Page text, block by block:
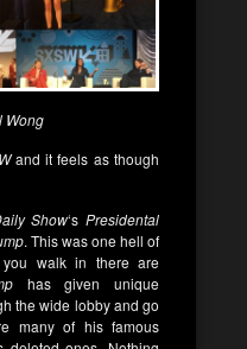
Wong
and it feels as though
Show‘s Presidental
. This was one hell of
walk in there are
has given unique
the wide lobby and go
many of his famous